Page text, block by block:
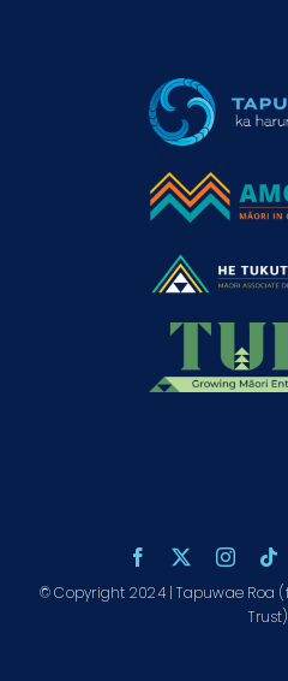
© Copyright 2024 | Tapuwae Roa
Trust)